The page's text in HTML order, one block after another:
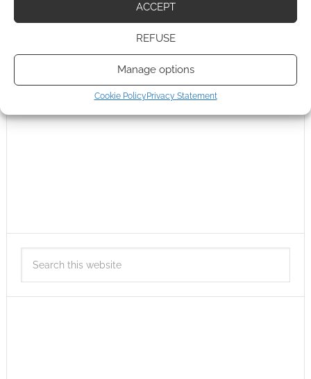
ACCEPT
REFUSE
Manage options
Cookie PolicyPrivacy Statement